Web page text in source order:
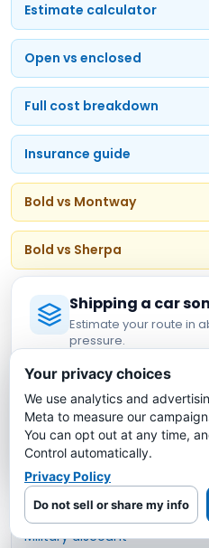
Estimate calculator
Open vs enclosed
Full cost breakdown
Insurance guide
Bold vs Montway
Bold vs Sherpa
Vehicle & Customer
Open carrier transport
Enclosed transport
Door-to-door service
Expedited shipping
Military discount
Shipping a car
Estimate your route in
pressure.
Estimate My
No thanks,
Your privacy choices
We use analytics and
Meta to measure our
You can opt out at any time,
Control automatically.
Privacy Policy
Do not sell or share my info